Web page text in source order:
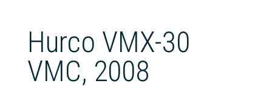
Hurco VMX-30
VMC, 2008